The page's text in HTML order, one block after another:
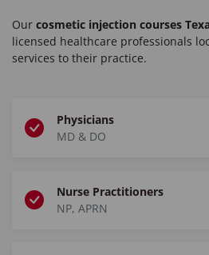
Our cosmetic injection courses
licensed healthcare professionals
services to their practice.
Physicians
MD & DO
Nurse Practitioners
NP, APRN